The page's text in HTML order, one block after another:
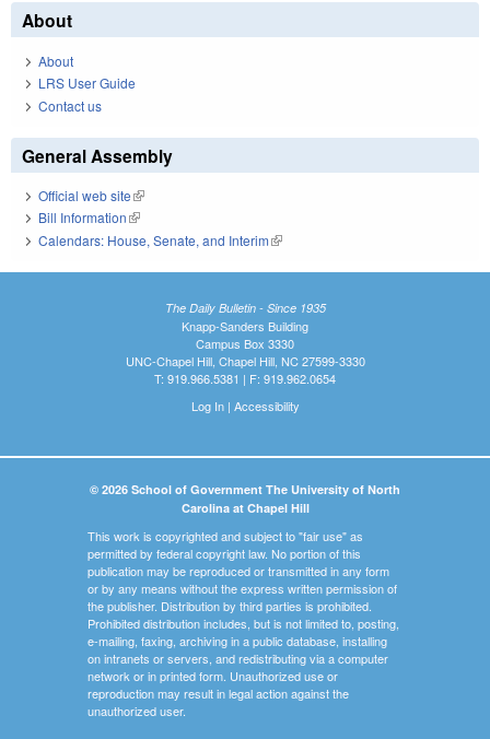
About
About
LRS User Guide
Contact us
General Assembly
Official web site(link is external)
Bill Information(link is external)
Calendars: House, Senate, and Interim(link is external)
The Daily Bulletin - Since 1935
Knapp-Sanders Building
Campus Box 3330
UNC-Chapel Hill, Chapel Hill, NC 27599-3330
T: 919.966.5381 | F: 919.962.0654
Log In| Accessibility
© 2026 School of Government The University of North
Carolina at Chapel Hill
This work is copyrighted and subject to "fair use" as
permitted by federal copyright law. No portion of this
publication may be reproduced or transmitted in any form
or by any means without the express written permission of
the publisher. Distribution by third parties is prohibited.
Prohibited distribution includes, but is not limited to, posting,
e-mailing, faxing, archiving in a public database, installing
on intranets or servers, and redistributing via a computer
network or in printed form. Unauthorized use or
reproduction may result in legal action against the
unauthorized user.